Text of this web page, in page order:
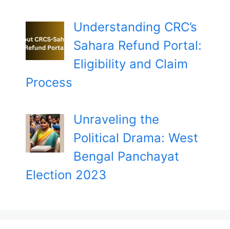
Understanding CRC’s
Sahara Refund Portal:
Eligibility and Claim
Process
Unraveling the
Political Drama: West
Bengal Panchayat
Election 2023